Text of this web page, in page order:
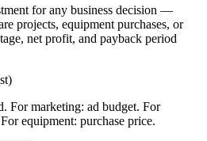
for any business decision —
projects, equipment purchases, or
net profit, and payback period
For marketing: ad budget. For
equipment: purchase price.